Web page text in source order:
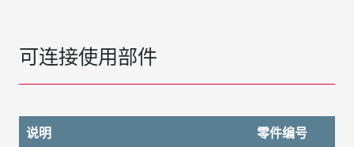
可连接使用部件
说明
零件编号